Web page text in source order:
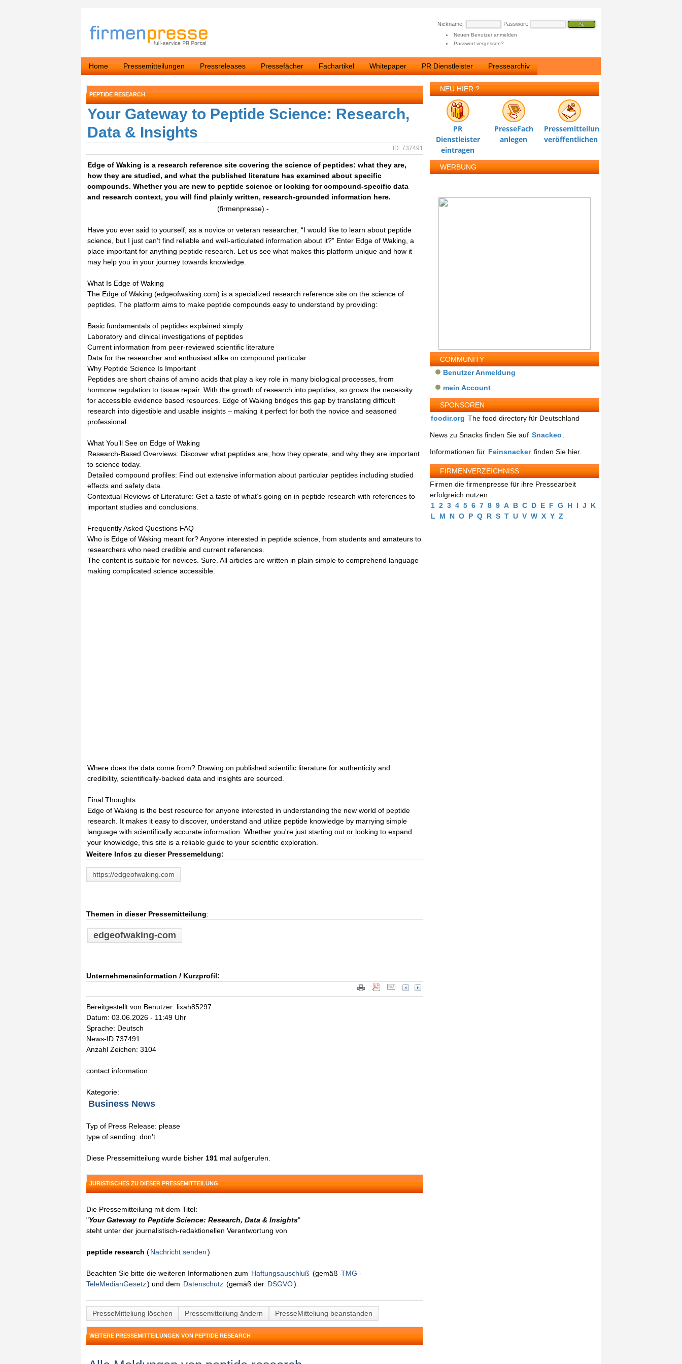
Nickname: Passwort:
Neuen Benutzer anmelden
Passwort vergessen?
Home Pressemitteilungen Pressreleases Pressefächer Fachartikel Whitepaper PR Dienstleister Pressearchiv
PEPTIDE RESEARCH
Your Gateway to Peptide Science: Research,
Data & Insights
ID: 737491
Edge of Waking is a research reference site covering the science of peptides: what they are,
how they are studied, and what the published literature has examined about specific
compounds. Whether you are new to peptide science or looking for compound-specific data
and research context, you will find plainly written, research-grounded information here.
(firmenpresse) -
Have you ever said to yourself, as a novice or veteran researcher, “I would like to learn about peptide
science, but I just can’t find reliable and well-articulated information about it?” Enter Edge of Waking, a
place important for anything peptide research. Let us see what makes this platform unique and how it
may help you in your journey towards knowledge.
What Is Edge of Waking
The Edge of Waking (edgeofwaking.com) is a specialized research reference site on the science of
peptides. The platform aims to make peptide compounds easy to understand by providing:
Basic fundamentals of peptides explained simply
Laboratory and clinical investigations of peptides
Current information from peer-reviewed scientific literature
Data for the researcher and enthusiast alike on compound particular
Why Peptide Science Is Important
Peptides are short chains of amino acids that play a key role in many biological processes, from
hormone regulation to tissue repair. With the growth of research into peptides, so grows the necessity
for accessible evidence based resources. Edge of Waking bridges this gap by translating difficult
research into digestible and usable insights – making it perfect for both the novice and seasoned
professional.
What You’ll See on Edge of Waking
Research-Based Overviews: Discover what peptides are, how they operate, and why they are important
to science today.
Detailed compound profiles: Find out extensive information about particular peptides including studied
effects and safety data.
Contextual Reviews of Literature: Get a taste of what’s going on in peptide research with references to
important studies and conclusions.
Frequently Asked Questions FAQ
Who is Edge of Waking meant for? Anyone interested in peptide science, from students and amateurs to
researchers who need credible and current references.
The content is suitable for novices. Sure. All articles are written in plain simple to comprehend language
making complicated science accessible.
Where does the data come from? Drawing on published scientific literature for authenticity and
credibility, scientifically-backed data and insights are sourced.
Final Thoughts
Edge of Waking is the best resource for anyone interested in understanding the new world of peptide
research. It makes it easy to discover, understand and utilize peptide knowledge by marrying simple
language with scientifically accurate information. Whether you're just starting out or looking to expand
your knowledge, this site is a reliable guide to your scientific exploration.
Weitere Infos zu dieser Pressemeldung:
https://edgeofwaking.com
Themen in dieser Pressemitteilung:
edgeofwaking-com
Unternehmensinformation / Kurzprofil:
Bereitgestellt von Benutzer: lixah85297
Datum: 03.06.2026 - 11:49 Uhr
Sprache: Deutsch
News-ID 737491
Anzahl Zeichen: 3104
contact information:
Kategorie:
Business News
Typ of Press Release: please
type of sending: don't
Diese Pressemitteilung wurde bisher 191 mal aufgerufen.
JURISTISCHES ZU DIESER PRESSEMITTEILUNG
Die Pressemitteilung mit dem Titel:
"Your Gateway to Peptide Science: Research, Data & Insights"
steht unter der journalistisch-redaktionellen Verantwortung von
peptide research (Nachricht senden)
Beachten Sie bitte die weiteren Informationen zum Haftungsauschluß (gemäß TMG -
TeleMedianGesetz) und dem Datenschutz (gemäß der DSGVO).
PresseMitteliung löschen Pressemitteilung ändern PresseMitteliung beanstanden
WEITERE PRESSEMITTEILUNGEN VON PEPTIDE RESEARCH
NEU HIER ?
PR
Dienstleister
eintragen
PresseFach
anlegen
Pressemitteilung
veröffentlichen
WERBUNG
COMMUNITY
Benutzer Anmeldung
mein Account
SPONSOREN
foodir.org The food directory für Deutschland
News zu Snacks finden Sie auf Snackeo
Informationen für Feinsnacker finden Sie hier.
FIRMENVERZEICHNISS
Firmen die firmenpresse für ihre Pressearbeit
erfolgreich nutzen
1 2 3 4 5 6 7 8 9 A B C D E F G H I J
K
L
M N O P Q R S T U V W X Y Z